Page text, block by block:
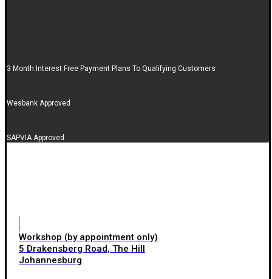
3 Month Interest Free Payment Plans To Qualifying Customers
Wesbank Approved
SAPVIA Approved
Workshop (by appointment only)
5 Drakensberg Road, The Hill
Johannesburg